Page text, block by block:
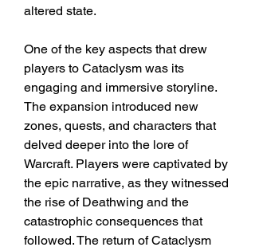
altered state.
One of the key aspects that drew
players to Cataclysm was its
engaging and immersive storyline.
The expansion introduced new
zones, quests, and characters that
delved deeper into the lore of
Warcraft. Players were captivated by
the epic narrative, as they witnessed
the rise of Deathwing and the
catastrophic consequences that
followed. The return of Cataclysm